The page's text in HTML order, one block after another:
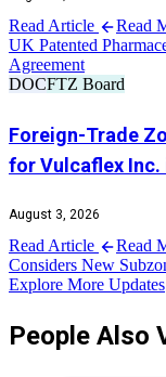
Read Article
Read
UK Patented
Agreement
DOCFTZ Board
Foreign-Trade
for Vulcaflex Inc.
August 3, 2026
Read Article
Read
Considers New
Explore More Updates
People Also